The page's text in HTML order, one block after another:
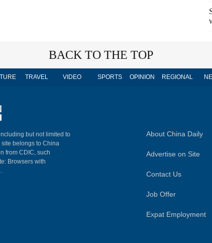
BACK TO THE TOP
TRAVEL VIDEO SPORTS OPINION REGIONAL
but not limited to
belongs to China
from CDIC, such
Browsers with
About China Daily
Advertise on Site
Contact Us
Job Offer
Expat Employment